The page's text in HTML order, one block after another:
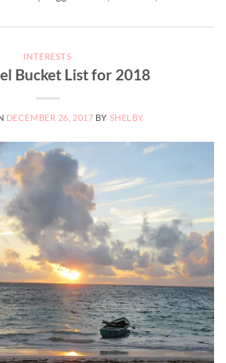
INTERESTS
Bucket List for 2018
DECEMBER 26, 2017 BY SHELBY